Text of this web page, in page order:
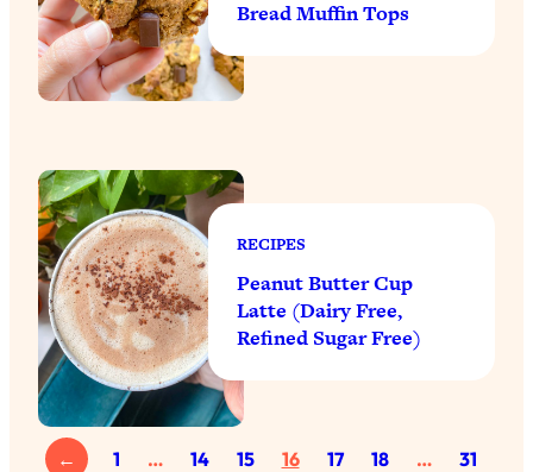
Bread Muffin Tops
RECIPES
Peanut Butter Cup
Latte (Dairy Free,
Refined Sugar Free)
← 1 … 14 15 16 17 18 …
31